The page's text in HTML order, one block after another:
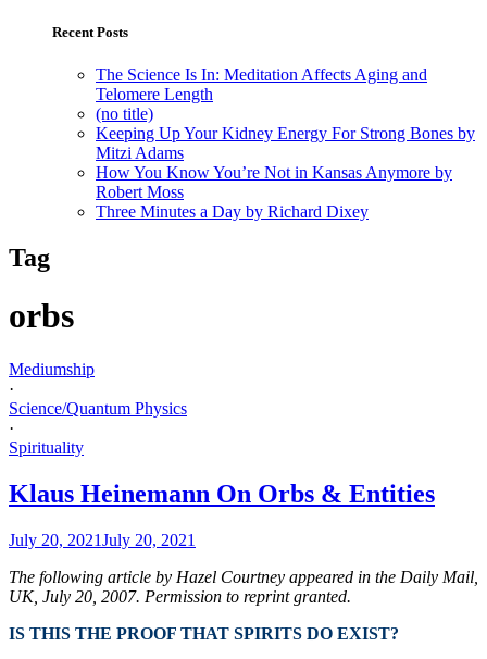
Recent Posts
The Science Is In: Meditation Affects Aging and
Telomere Length
(no title)
Keeping Up Your Kidney Energy For Strong Bones by
Mitzi Adams
How You Know You’re Not in Kansas Anymore by
Robert Moss
Three Minutes a Day by Richard Dixey
Tag
orbs
Mediumship
·
Science/Quantum Physics
·
Spirituality
Klaus Heinemann On Orbs & Entities
July 20, 2021July 20, 2021
The following article by Hazel Courtney appeared in the Daily Mail,
UK, July 20, 2007. Permission to reprint granted.
IS THIS THE PROOF THAT SPIRITS DO EXIST?